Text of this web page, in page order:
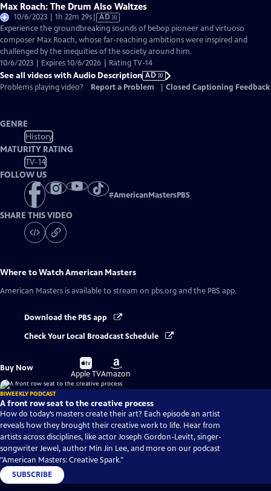
Max Roach: The Drum Also Waltzes
10/6/2023 | 1h 22m 29sVideo
has
Audio
Description
AD
Experience the groundbreaking sounds of bebop pioneer and virtuoso
composer Max Roach, whose far-reaching ambitions were inspired and
challenged by the inequities of the society around him.
10/6/2023 | Expires 10/6/2026 | Rating TV-14
See all videos with Audio Description AD
Problems playing video?
Report a Problem Closed Captioning Feedback
GENRE
History
MATURITY RATING
TV-14
FOLLOW US
#AmericanMastersPBS
SHARE THIS VIDEO
Where to WatchAmerican Masters
American Masters is available to stream on pbs.org and the PBS app.
Download the PBS app
Check Your Local Broadcast Schedule
Buy Now
Buy
on
Apple TV
Buy
on
Amazon
BIWEEKLY PODCAST
A front row seat to the creative process
How do today’s masters create their art? Each episode an artist
reveals how they brought their creative work to life. Hear from
artists across disciplines, like actor Joseph Gordon-Levitt, singer-
songwriter Jewel, author Min Jin Lee, and more on our podcast
"American Masters: Creative Spark."
SUBSCRIBE